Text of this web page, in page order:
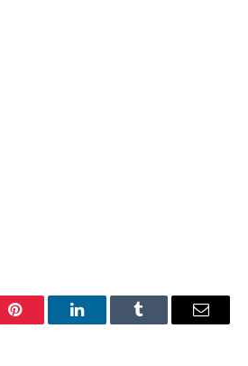
Pinterest LinkedInTumblr Email